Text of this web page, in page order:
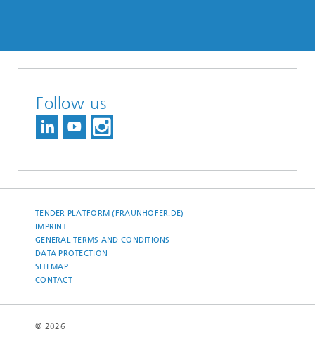
Follow us
TENDER PLATFORM (FRAUNHOFER.DE)
IMPRINT
GENERAL TERMS AND CONDITIONS
DATA PROTECTION
SITEMAP
CONTACT
© 2026